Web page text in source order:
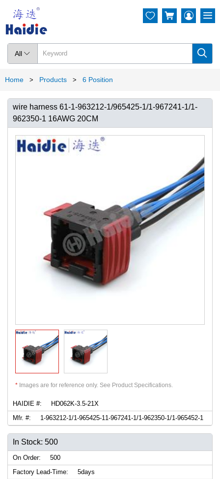
All  
  
Home > Products > 6 Position
wire harness 61-1-963212-1/965425-1/1-967241-1/1-
962350-1 16AWG 20CM
* Images are for reference only. See Product Specifications.
HAIDIE #:
HD062K-3.5-21X
Mfr. #:
1-963212-1/1-965425-11-967241-1/1-962350-1/1-965452-1
In Stock: 500
On Order:
500
Factory Lead-Time:
5days